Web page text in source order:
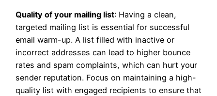
Quality of your mailing list: Having a clean,
targeted mailing list is essential for successful
email warm-up. A list filled with inactive or
incorrect addresses can lead to higher bounce
rates and spam complaints, which can hurt your
sender reputation. Focus on maintaining a high-
quality list with engaged recipients to ensure that